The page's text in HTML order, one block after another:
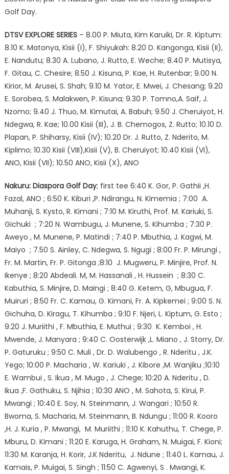
Golf Day.
DTSV EXPLORE SERIES– 8.00 P. Miuta, Kim Karuiki, Dr. R. Kiptum:
8.10 K. Matonya, Kisii (I), F. Shiyukah: 8.20 D. Kangonga, Kisii (II),
E. Nandutu; 8.30 A. Lubano, J. Rutto, E. Weche; 8.40 P. Mutisya,
F. Gitau, C. Chesire; 8.50 J. Kisuna, P. Kae, H. Rutenbar; 9.00 N.
Kirior, M. Arusei, S. Shah; 9.10 M. Yator, E. Mwei, J. Chesang; 9.20
E. Sorobea, S. Malakwen, P. Kisuna; 9.30 P. Tomno,A. Saif, J.
Nzomo; 9.40 J. Thuo, M. Kimutai, A. Babuh; 9.50 J. Cheruiyot, H.
Ndegwa, R. Kae; 10.00 Kisii (III), J. B. Chemogos, Z. Rutto; 10.10 D.
Plapan, P. Shiharsy, Kisii (IV); 10.20 Dr. J. Rutto, Z. Nderito, M.
Kiplimo; 10.30 Kisii (VIII),Kisii (V), B. Cheruiyot; 10.40 Kisii (VI),
ANO, Kisii (VII); 10.50 ANO, Kisii (X), ANO
Nakuru: Diaspora Golf Day; first tee 6:40 K. Gor, P. Gathii ,H.
Fazal, ANO ; 6:50 K. Kiburi ,P. Ndirangu, N. Kimemia ; 7:00 A.
Muhanji, S. Kysto, R. Kimani ; 7:10 M. Kiruthi, Prof. M. Kariuki, S.
Gichuki ; 7:20 N. Wambugu, J. Munene, S. Kihumba ; 7:30 P.
Aweyo , M. Munene, P. Matindi ; 7:40 P. Mbuthia, J. Kagwi, M.
Maiyo ; 7.50 S. Ainley, C. Ndegwa, S. Ngugi ; 8:00 Fr. P. Mirungi ,
Fr. M. Martin, Fr. P. Gitonga ;8:10 J. Mugweru, P. Minjire, Prof. N.
Ikenye ; 8:20 Abdeali. M, M. Hassanali , H. Hussein ; 8:30 C.
Kabuthia, S. Minjire, D. Maingi ; 8:40 G. Ketem, G, Mbugua, F.
Muiruri ; 8:50 Fr. C. Kamau, G. Kimani, Fr. A. Kipkemei ; 9:00 S. N.
Gichuha, D. Kiragu, T. Kihumba ; 9:10 F. Njeri, L. Kiptum, G. Esto ;
9:20 J. Muriithi , F. Mbuthia, E. Muthui ; 9:30 K. Kemboi , H.
Mwende, J. Manyara ; 9:40 C. Oosterwijk ,L. Miano , J. Storry, Dr.
P. Gaturuku ; 9:50 C. Muli , Dr. D. Walubengo , R. Nderitu , J.K.
Yego; 10:00 P. Macharia , W. Kariuki , J. Kibore ,M. Wanjiku ;10:10
E. Wambui , S. Ikua , M. Mugo , J. Chege; 10:20 A. Nderitu , D.
Ikua ,F. Gathuku, S. Njihia ; 10:30 ANO , M. Sahota, S. Kirui, P.
Mwangi ; 10:40 E. Soy, N. Steinmann, J. Wangari ; 10:50 R.
Bwoma, S. Macharia, M. Steinmann, B. Ndungu ; 11:00 R. Kooro
,H. J. Kuria , P. Mwangi, M. Muriithi ; 11:10 K. Kahuthu, T. Chege, P.
Mburu, D. Kimani ; 11:20 E. Karuga, H. Graham, N. Muigai, F. Kioni;
11:30 M. Karanja, H. Korir, J.K Nderitu, J. Ndune ; 11:40 L. Kamau, J.
Kamais, P. Muigai, S. Singh ; 11:50 C. Agwenyi, S . Mwangi, K.